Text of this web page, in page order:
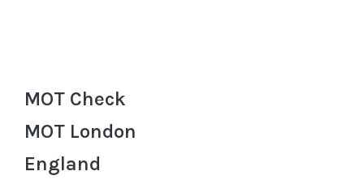
MOT Check
MOT London
England